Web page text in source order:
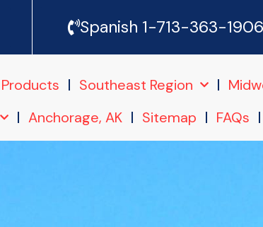
Spanish 1-713-363-1906
Southeast Region
Anchorage, AK Sitemap FAQs